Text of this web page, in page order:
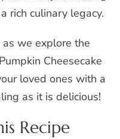
rich culinary legacy.
as we explore the
Cheesecake
loved ones with a
as it is delicious!
Recipe